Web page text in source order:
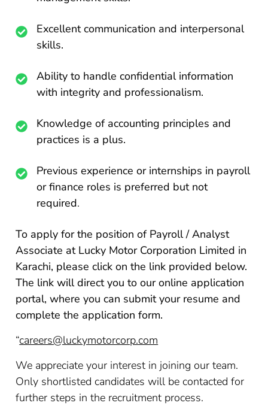
Excellent communication and interpersonal
skills.
Ability to handle confidential information
with integrity and professionalism.
Knowledge of accounting principles and
practices is a plus.
Previous experience or internships in payroll
or finance roles is preferred but not
required.
To apply for the position of Payroll / Analyst
Associate at Lucky Motor Corporation Limited in
Karachi, please click on the link provided below.
The link will direct you to our online application
portal, where you can submit your resume and
complete the application form.
“careers@luckymotorcorp.com
We appreciate your interest in joining our team.
Only shortlisted candidates will be contacted for
further steps in the recruitment process.